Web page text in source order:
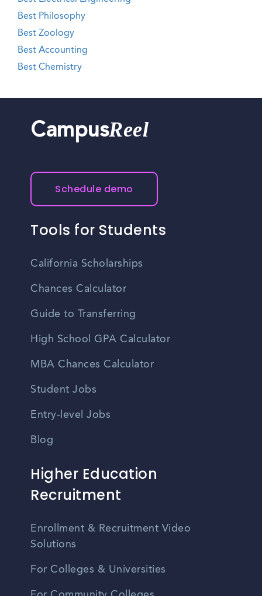
Best Philosophy
Best Zoology
Best Accounting
Best Chemistry
CampusReel
Schedule demo
Tools for Students
California Scholarships
Chances Calculator
Guide to Transferring
High School GPA Calculator
MBA Chances Calculator
Student Jobs
Entry-level Jobs
Blog
Higher Education
Recruitment
Enrollment & Recruitment Video
Solutions
For Colleges & Universities